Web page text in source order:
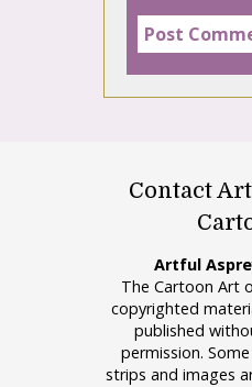
Contact
Artful
The Cartoon Art
copyrighted
published
permission.
strips and images